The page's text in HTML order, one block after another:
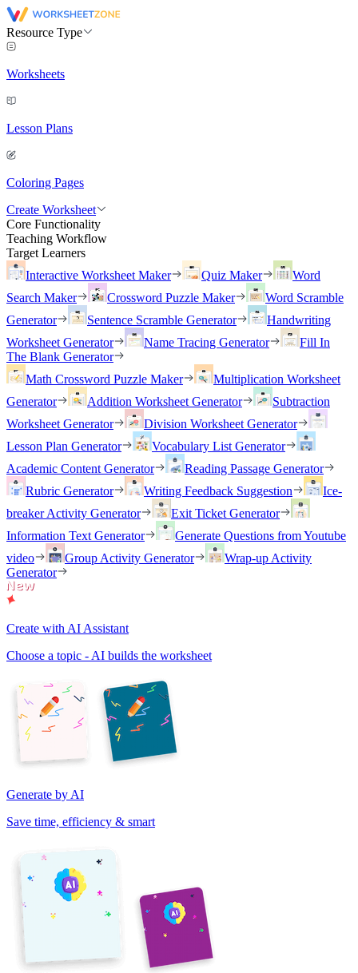
Resource Type
Worksheets
Lesson Plans
Coloring Pages
Create Worksheet
Core Functionality
Teaching Workflow
Target Learners
Interactive Worksheet Maker
Quiz Maker
Word
Search Maker
Crossword Puzzle Maker
Word Scramble
Generator
Sentence Scramble Generator
Handwriting
Worksheet Generator
Name Tracing Generator
Fill In
The Blank Generator
Math Crossword Puzzle Maker
Multiplication Worksheet
Generator
Addition Worksheet Generator
Subtraction
Worksheet Generator
Division Worksheet Generator
Lesson Plan Generator
Vocabulary List Generator
Academic Content Generator
Reading Passage Generator
Rubric Generator
Writing Feedback Suggestion
Ice-
breaker Activity Generator
Exit Ticket Generator
Information Text Generator
Generate Questions from Youtube
video
Group Activity Generator
Wrap-up Activity
Generator
Create with AI Assistant
Choose a topic - AI builds the worksheet
Generate by AI
Save time, efficiency & smart